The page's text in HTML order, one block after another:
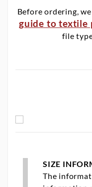
Before ordering,
guide to textile
file
SIZE
The